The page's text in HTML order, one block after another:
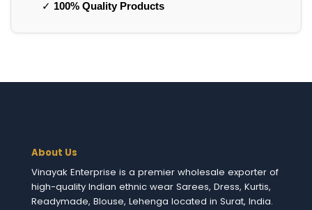
✓ 100% Quality Products
About Us
Vinayak Enterprise is a premier wholesale exporter of
high-quality Indian ethnic wear Sarees, Dress, Kurtis,
Readymade, Blouse, Lehenga located in Surat, India.